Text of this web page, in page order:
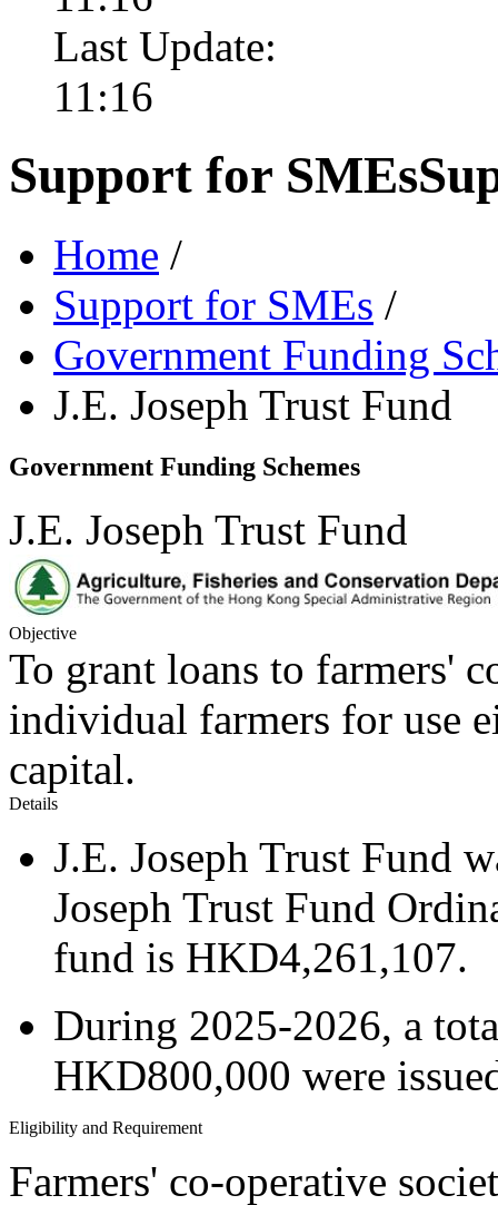
Last Update:
11:16
Support for SMEs
Home /
Support for SMEs /
Government Funding
J.E. Joseph Trust Fund
Government Funding Schemes
J.E. Joseph Trust Fund
Objective
To grant loans to farmers'
individual farmers for use
capital.
Details
J.E. Joseph Trust Fund
Joseph Trust Fund
fund is HKD4,261,107.
During 2025-2026, a
HKD800,000 were
Eligibility and Requirement
Farmers' co-operative